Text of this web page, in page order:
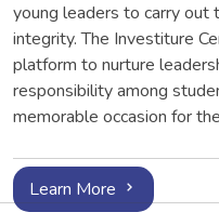
young leaders to carry out
integrity. The Investiture
platform to nurture
responsibility among
memorable occasion for
Learn More